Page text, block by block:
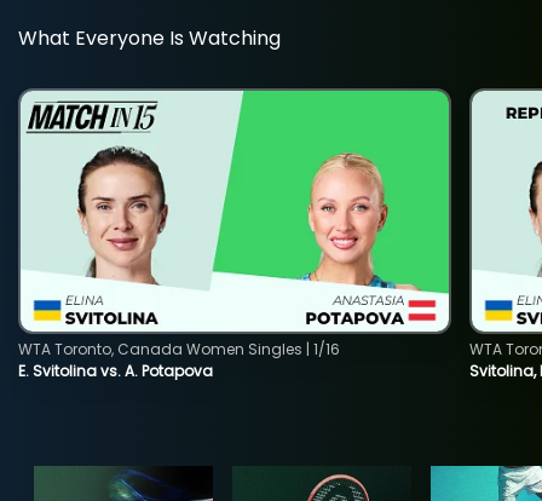
What Everyone Is Watching
E. Svitolina vs. A. Potapova
WTA Toronto, Canada Women Singles | 1/16
Svitolina,
WTA